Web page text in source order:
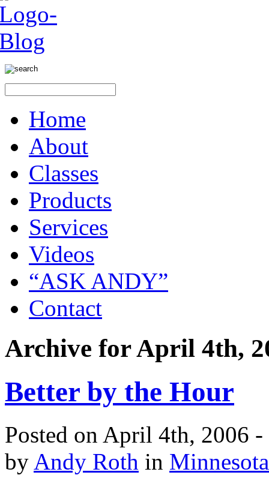
Home
About
Classes
Products
Services
Videos
“ASK ANDY”
Contact
Archive for April 4th,
Better by the Hour
Posted on April 4th, 2006 -
by Andy Roth in